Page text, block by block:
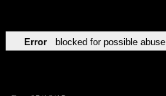
Error blocked for possible abuse